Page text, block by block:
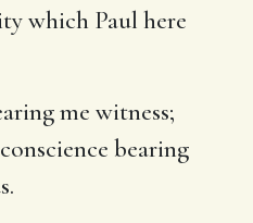
which Paul here
me witness;
bearing